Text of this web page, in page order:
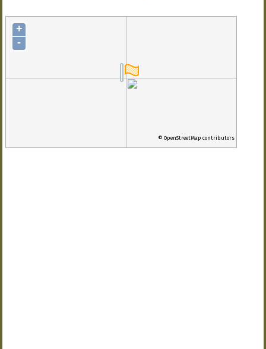
+
-
© OpenStreetMap contributors